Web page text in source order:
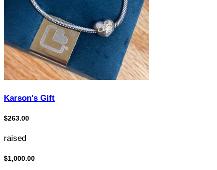
Karson's Gift
$263.00
raised
$1,000.00